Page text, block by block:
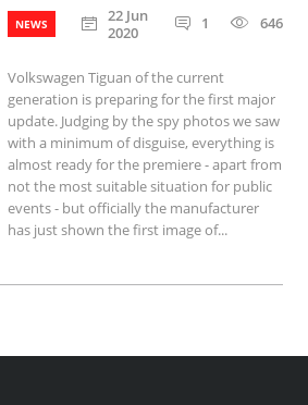
NEWS
22 Jun
2020
1 646
Volkswagen Tiguan of the current
generation is preparing for the first major
update. Judging by the spy photos we saw
with a minimum of disguise, everything is
almost ready for the premiere - apart from
not the most suitable situation for public
events - but officially the manufacturer
has just shown the first image of...